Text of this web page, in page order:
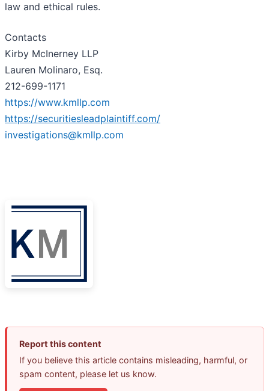
law and ethical rules.
Contacts
Kirby McInerney LLP
Lauren Molinaro, Esq.
212-699-1171
https://www.kmllp.com
https://securitiesleadplaintiff.com/
investigations@kmllp.com
Report this content
If you believe this article contains misleading, harmful, or
spam content, please let us know.